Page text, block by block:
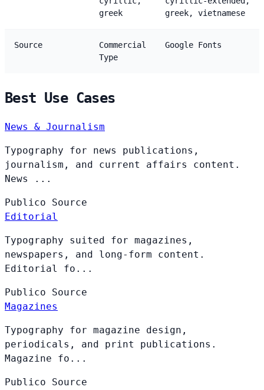
greek
greek, vietnamese
Source
Commercial
Type
Google Fonts
Best Use Cases
News & Journalism
Typography for news publications,
journalism, and current affairs content.
News ...
Publico Source
Editorial
Typography suited for magazines,
newspapers, and long-form content.
Editorial fo...
Publico Source
Magazines
Typography for magazine design,
periodicals, and print publications.
Magazine fo...
Publico Source